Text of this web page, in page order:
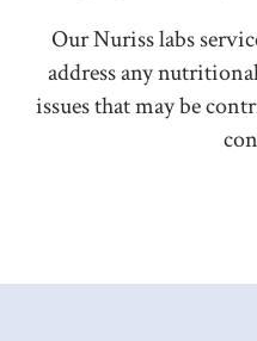
Our Nuriss labs
address any
issues that may be